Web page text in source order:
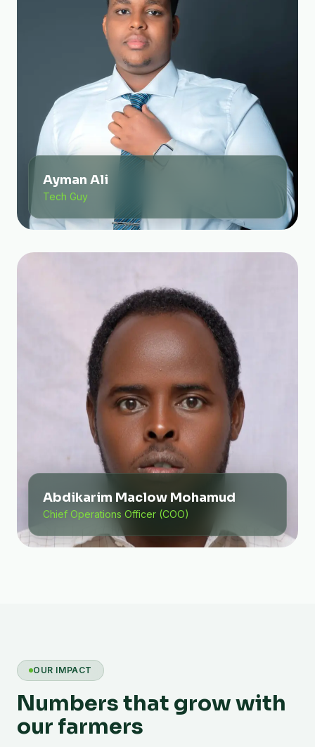
Ayman Ali
Tech Guy
Abdikarim Maclow Mohamud
Chief Operations Officer (COO)
OUR IMPACT
Numbers that grow with
our farmers